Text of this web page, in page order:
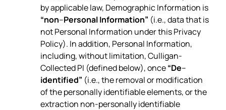
by applicable law, Demographic Information is
“non–Personal Information” (i.e., data that is
not Personal Information under this Privacy
Policy). In addition, Personal Information,
including, without limitation, Culligan-
Collected PI (defined below), once“De–
identified” (i.e., the removal or modification
of the personally identifiable elements, or the
extraction non-personally identifiable